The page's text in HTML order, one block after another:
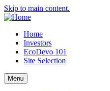
Skip to main content.
Home
Investors
EcoDevo 101
Site Selection
Menu